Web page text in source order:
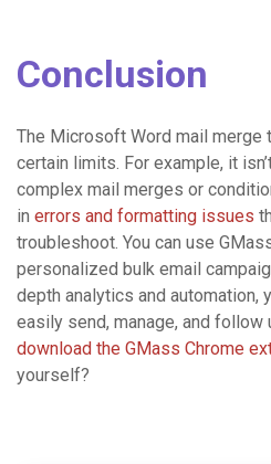
Conclusion
The Microsoft Word mail merge
certain limits. For example, it
complex mail merges or
in errors and formatting issues
troubleshoot. You can use
personalized bulk email
depth analytics and automation,
easily send, manage, and follow
download the GMass Chrome
yourself?